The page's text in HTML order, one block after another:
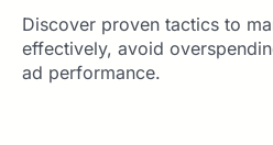
Discover proven tactics to
effectively, avoid
ad performance.